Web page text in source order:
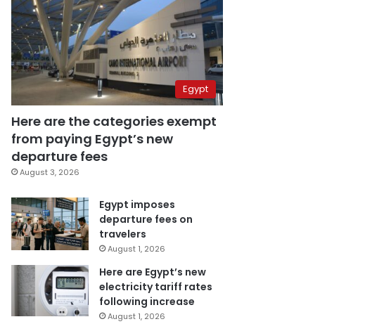
Egypt
Here are the categories exempt
from paying Egypt’s new
departure fees
August 3, 2026
Egypt imposes
departure fees on
travelers
August 1, 2026
Here are Egypt’s new
electricity tariff rates
following increase
August 1, 2026